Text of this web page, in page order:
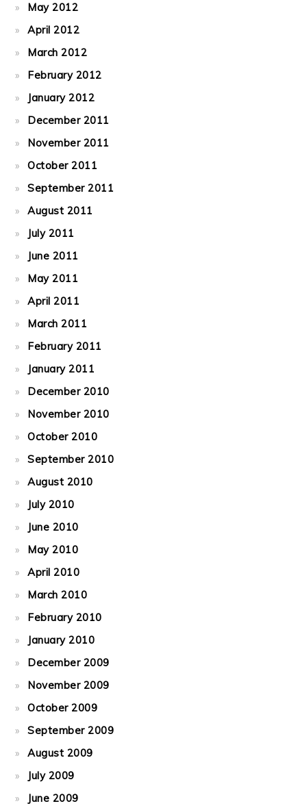
May 2012
April 2012
March 2012
February 2012
January 2012
December 2011
November 2011
October 2011
September 2011
August 2011
July 2011
June 2011
May 2011
April 2011
March 2011
February 2011
January 2011
December 2010
November 2010
October 2010
September 2010
August 2010
July 2010
June 2010
May 2010
April 2010
March 2010
February 2010
January 2010
December 2009
November 2009
October 2009
September 2009
August 2009
July 2009
June 2009